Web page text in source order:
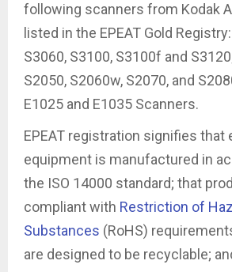
following scanners from Kodak
listed in the EPEAT Gold Registry:
S3060, S3100, S3100f and
S2050, S2060w, S2070, and
E1025 and E1035 Scanners.
EPEAT registration signifies that
equipment is manufactured in
the ISO 14000 standard; that
compliant with Restriction of
Substances (RoHS)
are designed to be recyclable;